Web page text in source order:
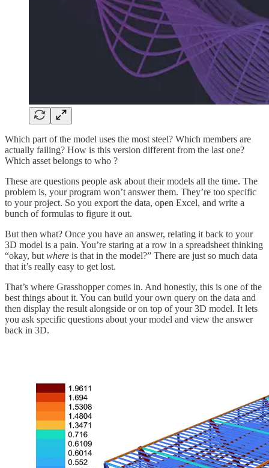
Which part of the model uses the most steel? Which members are
actually failing? How is this version different from the last one?
Which asset belongs to who ?
These are questions people ask about their models all the time. The
problem is, your program won’t answer them. They’re too specific
to your project. So you export the data, open Excel, and write a
bunch of formulas to figure it out.
But then what? Once you have an answer, relating it back to your
3D model is a pain. You’re staring at a row in a spreadsheet thinking
“okay, but where is that in the model?” There are just so much data
that it’s really easy to get lost.
That’s where Grasshopper comes in. And honestly, this is one of the
best things about it. You can build your own query on the data and
then display the result alongside or on top of your 3D model. It lets
you ask specific questions about your model and view the answer
back in 3D.